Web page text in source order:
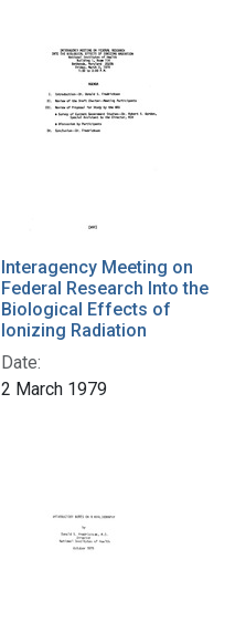
Interagency Meeting on
Federal Research Into the
Biological Effects of
Ionizing Radiation
Date:
2 March 1979